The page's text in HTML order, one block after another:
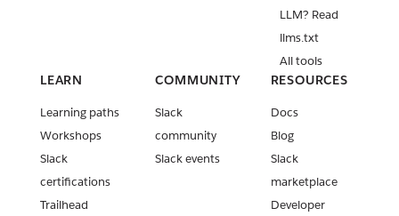
LLM? Read
llms.txt
All tools
LEARN
Learning paths
Workshops
Slack
certifications
Trailhead
COMMUNITY
Slack
community
Slack events
RESOURCES
Docs
Blog
Slack
marketplace
Developer